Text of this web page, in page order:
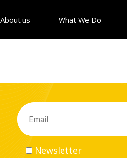
About us What We Do
Newsletter